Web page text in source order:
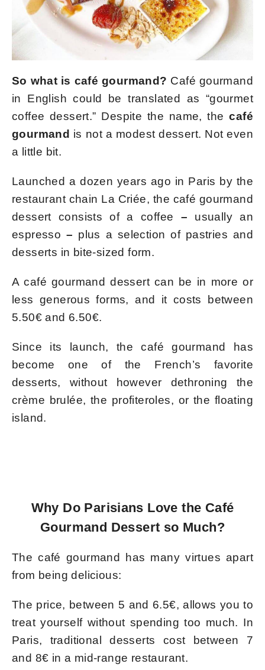
So what is café gourmand? Café gourmand
in English could be translated as “gourmet
coffee dessert.” Despite the name, thecafé
gourmand is not a modest dessert. Not even
a little bit.
Launched a dozen years ago in Paris by the
restaurant chain La Criée, the café gourmand
dessert consists of a coffee – usually an
espresso – plus a selection of pastries and
desserts in bite-sized form.
A café gourmand dessert can be in more or
less generous forms, and it costs between
5.50€ and 6.50€.
Since its launch, the café gourmand has
become one of the French’s favorite
desserts, without however dethroning the
crème brulée, the profiteroles, or the floating
island.
Why Do Parisians Love the Café
Gourmand Dessert so Much?
The café gourmand has many virtues apart
from being delicious:
The price, between 5 and 6.5€, allows you to
treat yourself without spending too much. In
Paris, traditional desserts cost between 7
and 8€ in a mid-range restaurant.